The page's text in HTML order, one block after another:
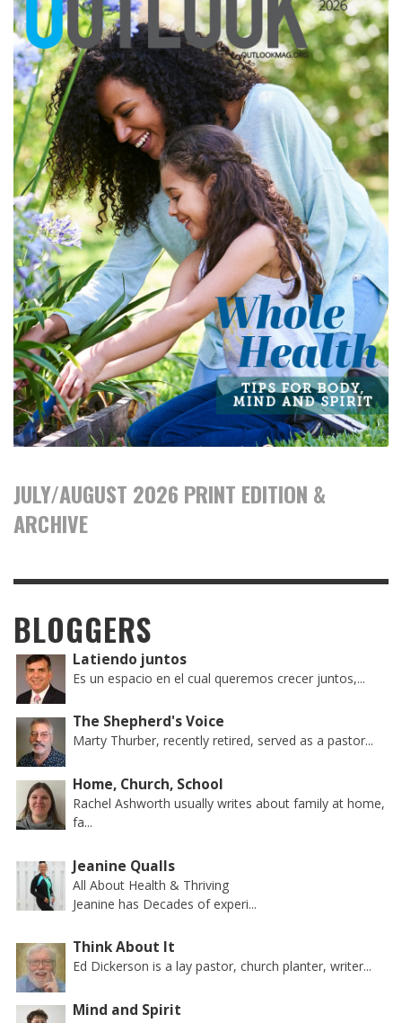
JULY/AUGUST 2026 PRINT EDITION &
ARCHIVE
BLOGGERS
Latiendo juntos
Es un espacio en el cual queremos crecer juntos,...
The Shepherd's Voice
Marty Thurber, recently retired, served as a pastor...
Home, Church, School
Rachel Ashworth usually writes about family at home,
fa...
Jeanine Qualls
All About Health & Thriving
Jeanine has Decades of experi...
Think About It
Ed Dickerson is a lay pastor, church planter, writer...
Mind and Spirit